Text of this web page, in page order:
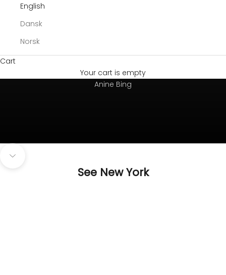
English
Dansk
Norsk
Cart
Your cart is empty
Always on top
Anine Bing
See New York